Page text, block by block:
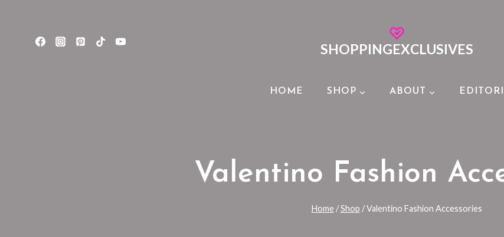
SHOPPINGEXCLUSIVES
HOME SHOP ABOUT
Valentino Fashion
Home / Shop / Valentino Fashion Accessories